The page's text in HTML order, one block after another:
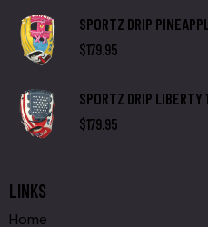
SPORTZ DRIP
$179.95
SPORTZ DRIP LIBERTY
$179.95
LINKS
Home